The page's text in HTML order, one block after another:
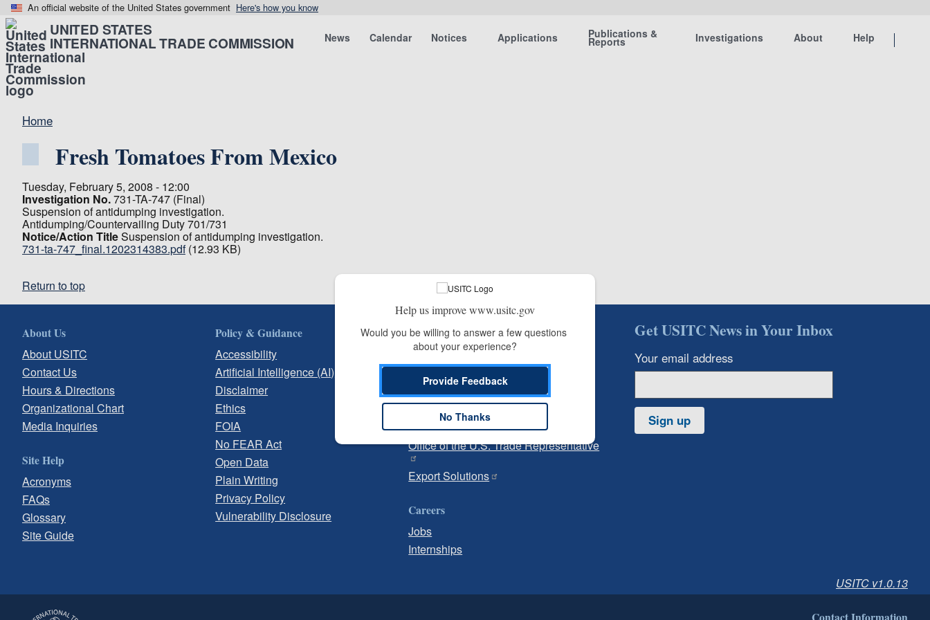
An official website of the United States government Here's how you know
UNITED STATES
INTERNATIONAL TRADE COMMISSION News Calendar Notices Applications Publications &
Reports Investigations About Help
Home
Fresh Tomatoes From Mexico
Tuesday, February 5, 2008 - 12:00
Investigation No.731-TA-747 (Final)
Suspension of antidumping investigation.
Antidumping/Countervailing Duty 701/731
Notice/Action TitleSuspension of antidumping investigation.
731-ta-747_final.1202314383.pdf (12.93 KB)
Return to top
About Us
About USITC
Contact Us
Hours & Directions
Organizational Chart
Media Inquiries
Site Help
Acronyms
FAQs
Glossary
Site Guide
Policy & Guidance
Accessibility
Artificial Intelligence (AI)
Disclaimer
Ethics
FOIA
No FEAR Act
Open Data
Plain Writing
Privacy Policy
Vulnerability Disclosure
Independent Reporting
Office of Inspector General
Office of Inspector General Hotline
Government
U.S. Customs and Border Protection
Office of the U.S. Trade Representative
Export Solutions
Careers
Jobs
Internships
Get USITC News in Your Inbox
Your email address
Sign up
USITC v1.0.13
Help us improve www.usitc.gov
Would you be willing to answer a few questions
about your experience?
Provide Feedback
No Thanks